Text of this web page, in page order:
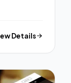
Details